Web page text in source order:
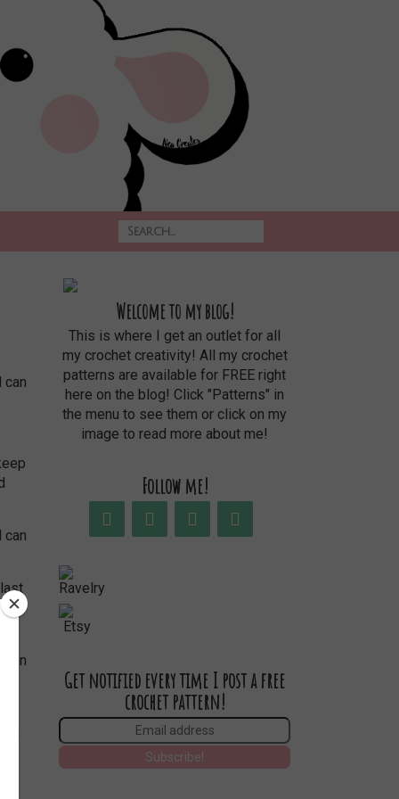
Welcome to my blog!
This is where I get an outlet for all
my crochet creativity! All my crochet
patterns are available for FREE right
here on the blog! Click "Patterns" in
the menu to see them or click on my
image to read more about me!
Follow me!
Get notified every time I post a free
crochet pattern!